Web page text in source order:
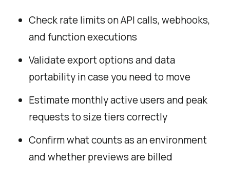
Check rate limits on API calls, webhooks,
and function executions
Validate export options and data
portability in case you need to move
Estimate monthly active users and peak
requests to size tiers correctly
Confirm what counts as an environment
and whether previews are billed